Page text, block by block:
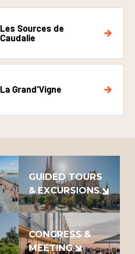
Les Sources de
Caudalie
La Grand'Vigne
GUIDED TOURS
& EXCURSIONS
CONGRESS &
MEETING